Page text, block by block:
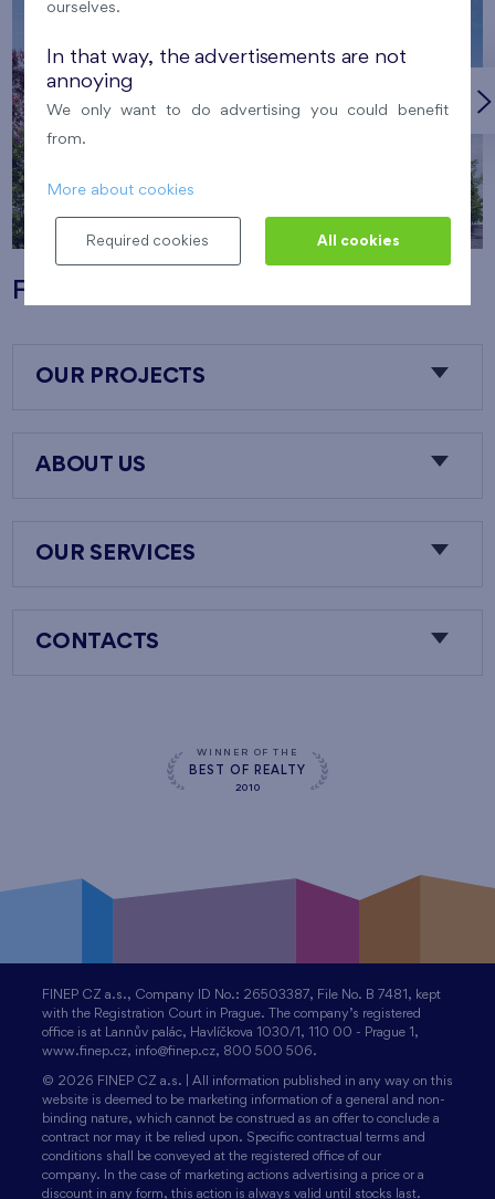
Flats Nový Opatov
OUR PROJECTS
ABOUT US
OUR SERVICES
CONTACTS
WINNER OF THE
BEST OF REALTY
2010
FINEP CZ a.s., Company ID No.: 26503387, File No. B 7481, kept
with the Registration Court in Prague. The company’s registered
office is at Lannův palác, Havlíčkova 1030/1, 110 00 - Prague 1,
www.finep.cz, info@finep.cz, 800 500 506.
© 2026 FINEP CZ a.s. | All information published in any way on this
website is deemed to be marketing information of a general and non-
binding nature, which cannot be construed as an offer to conclude a
contract nor may it be relied upon. Specific contractual terms and
conditions shall be conveyed at the registered office of our
company. In the case of marketing actions advertising a price or a
discount in any form, this action is always valid until stocks last.
ourselves.
In that way, the advertisements are not
annoying
We only want to do advertising you could benefit
from.
More about cookies
Required cookies All cookies